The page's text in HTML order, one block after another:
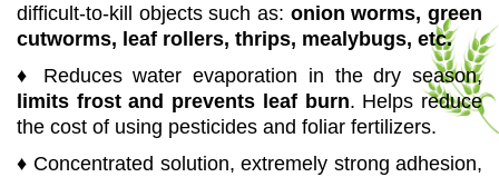
difficult-to-kill objects such as: onion worms, green
cutworms, leaf rollers, thrips, mealybugs, etc.
♦ Reduces water evaporation in the dry season,
limits frost and prevents leaf burn. Helps reduce
the cost of using pesticides and foliar fertilizers.
♦ Concentrated solution, extremely strong adhesion,